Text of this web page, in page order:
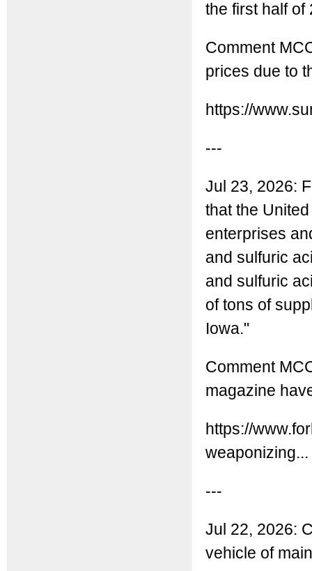
the first half of
Comment
prices due to
https://
---
Jul 23, 2026:
that the
enterprises
and sulfuric
and sulfuric
of tons of
Iowa."
Comment
magazine
https://
weaponizing...
---
Jul 22, 2026:
vehicle of